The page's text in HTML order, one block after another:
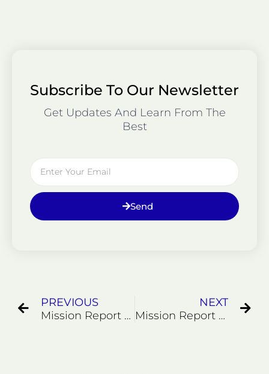
Subscribe To Our Newsletter
Get Updates And Learn From The
Best
Send
PREVIOUS
Mission Report 5122
NEXT
Mission Report 52122